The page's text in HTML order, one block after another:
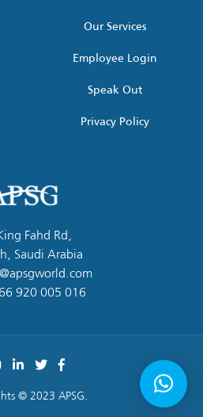
Our Services
Employee Login
Speak Out
Privacy Policy
Fahd Rd,
Saudi Arabia
920 005 016
© 2023 APSG.